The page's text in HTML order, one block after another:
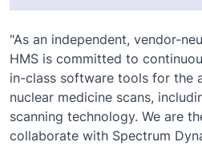
"As an independent, vendor-
HMS is committed to
in-class software tools for the
nuclear medicine scans,
scanning technology. We are
collaborate with Spectrum